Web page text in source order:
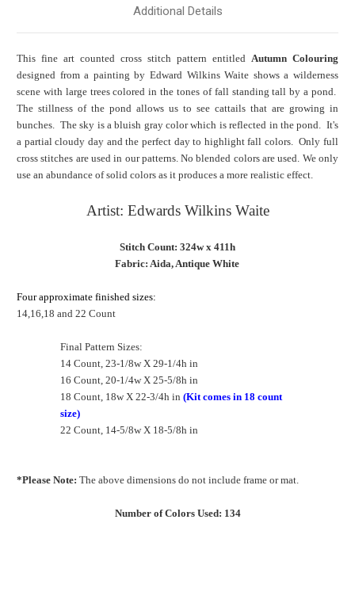
Additional Details
This fine art counted cross stitch pattern entitled Autumn Colouring
designed from a painting by Edward Wilkins Waite shows a wilderness
scene with large trees colored in the tones of fall standing tall by a pond.
The stillness of the pond allows us to see cattails that are growing in
bunches. The sky is a bluish gray color which is reflected in the pond. It's
a partial cloudy day and the perfect day to highlight fall colors. Only full
cross stitches are used in our patterns. No blended colors are used. We only
use an abundance of solid colors as it produces a more realistic effect.
Artist: Edwards Wilkins Waite
Stitch Count: 324w x 411h
Fabric: Aida, Antique White
Four approximate finished sizes:
14,16,18 and 22 Count
Final Pattern Sizes:
14 Count, 23-1/8w X 29-1/4h in
16 Count, 20-1/4w X 25-5/8h in
18 Count, 18w X 22-3/4h in (Kit comes in 18 count
size)
22 Count, 14-5/8w X 18-5/8h in
*Please Note: The above dimensions do not include frame or mat.
Number of Colors Used: 134